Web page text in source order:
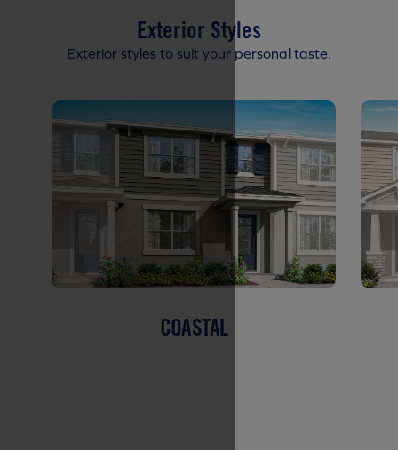
Exterior Styles
Exterior styles to suit your personal taste.
COASTAL